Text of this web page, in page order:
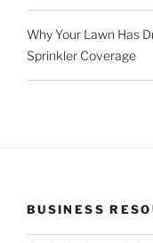
Why Your Lawn Has
Sprinkler Coverage
BUSINESS